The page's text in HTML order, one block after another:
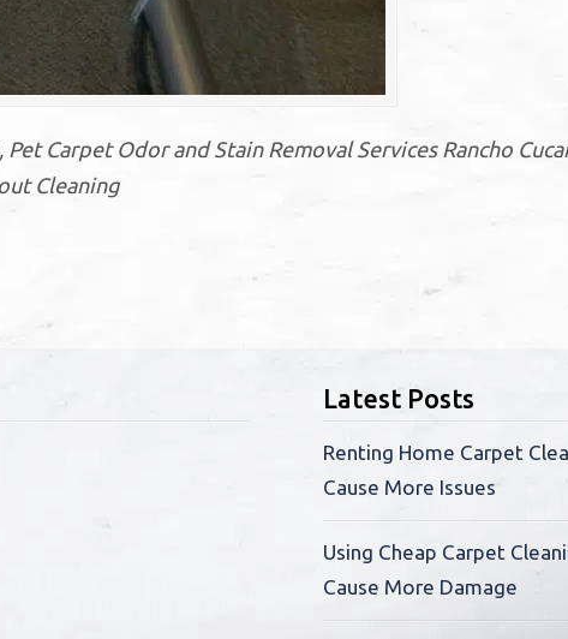
Carpet Odor and Stain Removal Services Rancho
Cleaning
Latest Posts
Renting Home Carpet
Cause More Issues
Using Cheap Carpet
Cause More Damage